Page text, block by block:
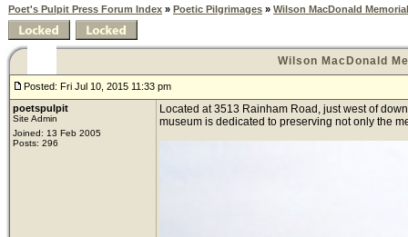
Poet's Pulpit Press Forum Index » Poetic Pilgrimages » Wilson MacDonald
Wilson MacDonald
Posted: Fri Jul 10, 2015 11:33 pm
poetspulpit
Site Admin
Joined: 13 Feb 2005
Posts: 296
Located at 3513 Rainham Road, just west of
museum is dedicated to preserving not only the